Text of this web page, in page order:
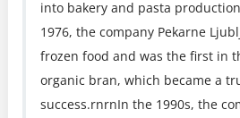
into bakery and pasta
1976, the company Pekarne
frozen food and was the first in
organic bran, which became a
success.rnrnIn the 1990s, the